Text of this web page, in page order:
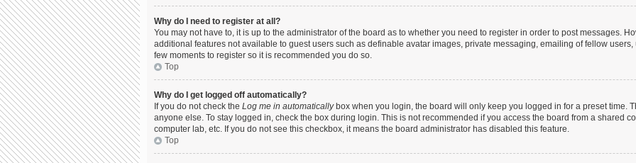
Why do I need to register at all?
You may not have to, it is up to the administrator of the board as to whether you need to register in order to post messages.
additional features not available to guest users such as definable avatar images, private messaging, emailing of fellow
few moments to register so it is recommended you do so.
Top
Why do I get logged off automatically?
If you do not check the Log me in automaticallybox when you login, the board will only keep you logged in for a preset time.
anyone else. To stay logged in, check the box during login. This is not recommended if you access the board from a shared
computer lab, etc. If you do not see this checkbox, it means the board administrator has disabled this feature.
Top